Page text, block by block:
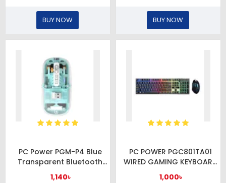
BUY NOW BUY NOW
PC Power PGM-P4 Blue
Transparent Bluetooth
Mouse
1,140৳
PC POWER PGC801TA01
WIRED GAMING KEYBOARD
& MOUSE COMBO
1,000৳